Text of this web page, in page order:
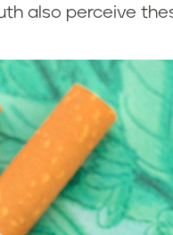
also perceive